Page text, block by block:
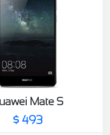
Mate S
$ 493